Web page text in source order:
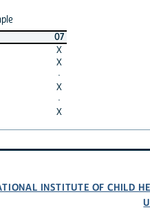
07
X
X
·
X
·
X
INSTITUTE OF CHILD